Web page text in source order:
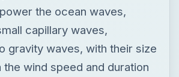
the ocean waves,
capillary waves,
gravity waves, with their size
the wind speed and duration